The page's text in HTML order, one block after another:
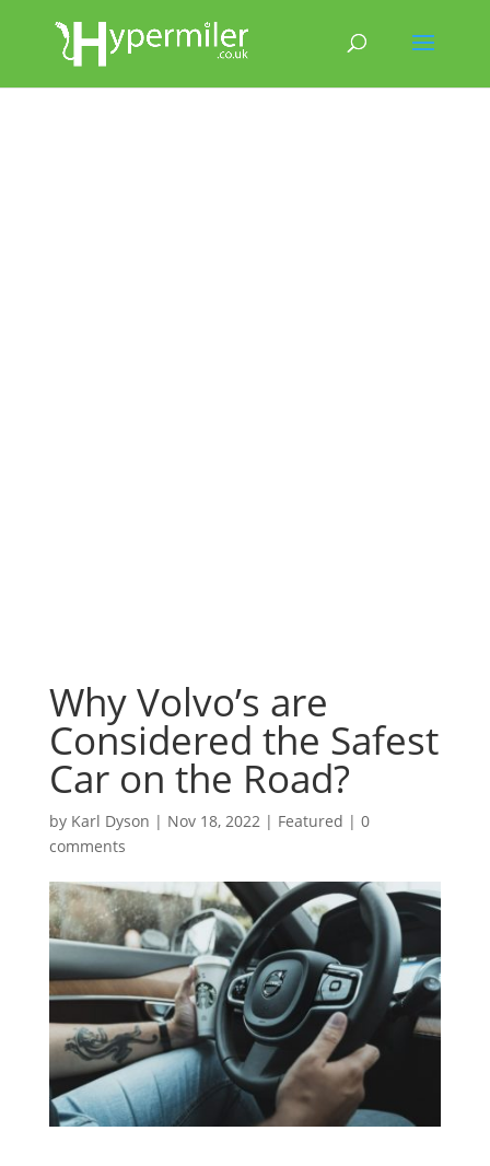
Why Volvo’s are
Considered the Safest
Car on the Road?
by Karl Dyson | Nov 18, 2022| Featured | 0
comments